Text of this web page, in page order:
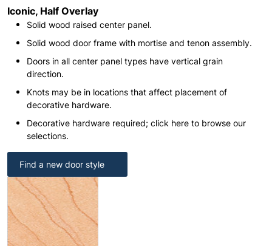
Iconic, Half Overlay
Solid wood raised center panel.
Solid wood door frame with mortise and tenon assembly.
Doors in all center panel types have vertical grain
direction.
Knots may be in locations that affect placement of
decorative hardware.
Decorative hardware required; click here to browse our
selections.
Find a new door style